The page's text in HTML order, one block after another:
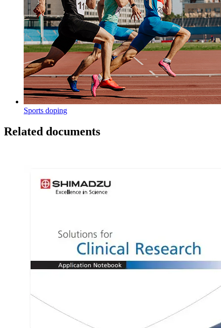
Sports doping
Related documents